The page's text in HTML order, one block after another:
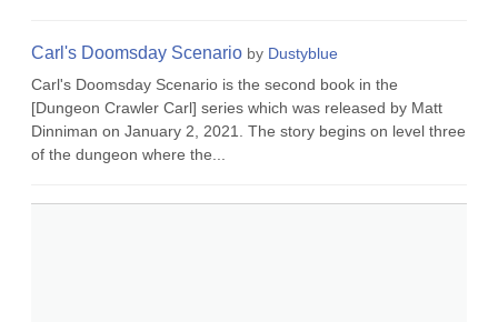
Carl's Doomsday Scenario by Dustyblue
Carl's Doomsday Scenario is the second book in the
[Dungeon Crawler Carl] series which was released by Matt
Dinniman on January 2, 2021. The story begins on level three
of the dungeon where the...